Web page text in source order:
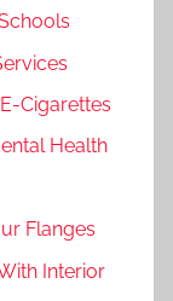
Cigarettes
Health
Flanges
Interior